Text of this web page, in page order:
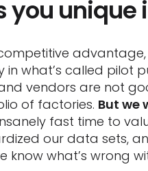
you unique
in what’s called pilot
vendors are not
of factories. But we
fast time to
our data sets,
know what’s wrong